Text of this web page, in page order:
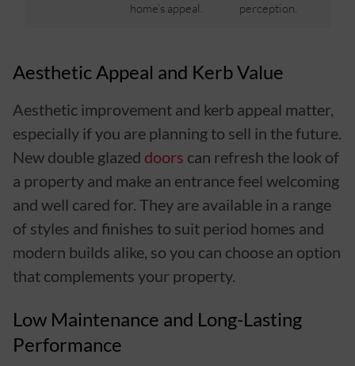
home’s appeal.
perception.
Aesthetic Appeal and Kerb Value
Aesthetic improvement and kerb appeal matter,
especially if you are planning to sell in the future.
New double glazed doors can refresh the look of
a property and make an entrance feel welcoming
and well cared for. They are available in a range
of styles and finishes to suit period homes and
modern builds alike, so you can choose an option
that complements your property.
Low Maintenance and Long-Lasting
Performance